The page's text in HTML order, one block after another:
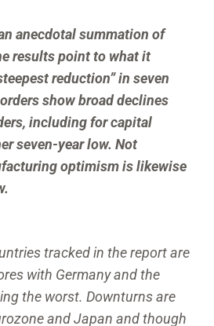
anecdotal summation of
results point to what it
reduction” in seven
show broad declines
including for capital
seven-year low. Not
optimism is likewise
tracked in the report are
with Germany and the
the worst. Downturns are
and Japan and though